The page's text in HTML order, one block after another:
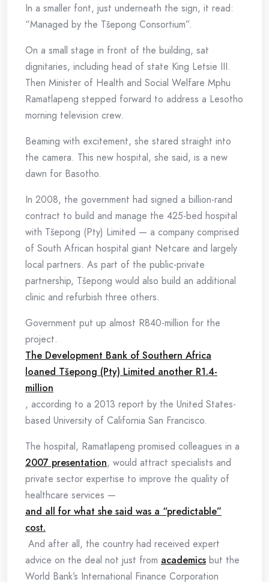
In a smaller font, just underneath the sign, it read:
“Managed by the Tšepong Consortium”.
On a small stage in front of the building, sat
dignitaries, including head of state King Letsie III.
Then Minister of Health and Social Welfare Mphu
Ramatlapeng stepped forward to address a Lesotho
morning television crew.
Beaming with excitement, she stared straight into
the camera. This new hospital, she said, is a new
dawn for Basotho.
In 2008, the government had signed a billion-rand
contract to build and manage the 425-bed hospital
with Tšepong (Pty) Limited — a company comprised
of South African hospital giant Netcare and largely
local partners. As part of the public-private
partnership, Tšepong would also build an additional
clinic and refurbish three others.
Government put up almost R840-million for the
project.
The Development Bank of Southern Africa
loaned Tšepong (Pty) Limited another R1.4-
million
, according to a 2013 report by the United States-
based University of California San Francisco.
The hospital, Ramatlapeng promised colleagues in a
2007 presentation, would attract specialists and
private sector expertise to improve the quality of
healthcare services —
and all for what she said was a “predictable”
cost.
And after all, the country had received expert
advice on the deal not just from academics but the
World Bank’s International Finance Corporation